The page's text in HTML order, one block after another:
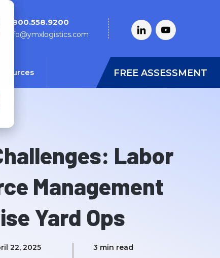
1.800.558.9200
info@ymxlogistics.com
FREE ASSESSMENT
Labor
Management
Yard Ops
22, 2025 3 min read